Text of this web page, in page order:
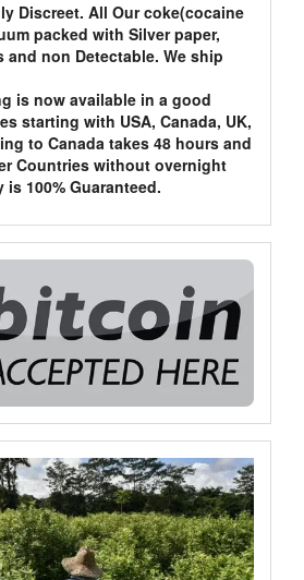
Discreet. All Our coke(cocaine
packed with Silver paper,
non Detectable. We ship
is now available in a good
starting with USA, Canada, UK,
to Canada takes 48 hours and
Countries without overnight
100% Guaranteed.